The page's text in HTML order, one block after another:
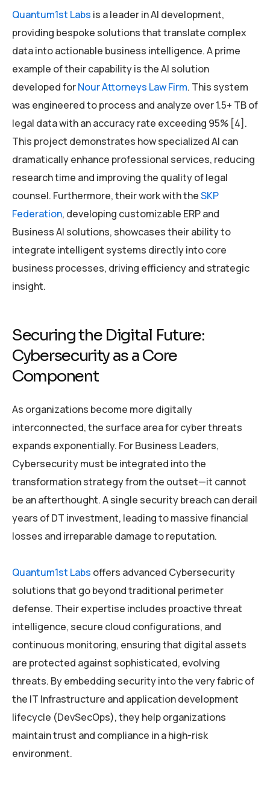
Quantum1st Labs is a leader in AI development,
providing bespoke solutions that translate complex
data into actionable business intelligence. A prime
example of their capability is the AI solution
developed forNour Attorneys Law Firm. This system
was engineered to process and analyze over 1.5+ TB of
legal data with an accuracy rate exceeding 95% [4].
This project demonstrates how specialized AI can
dramatically enhance professional services, reducing
research time and improving the quality of legal
counsel. Furthermore, their work with theSKP
Federation, developing customizable ERP and
Business AI solutions, showcases their ability to
integrate intelligent systems directly into core
business processes, driving efficiency and strategic
insight.
Securing the Digital Future:
Cybersecurity as a Core
Component
As organizations become more digitally
interconnected, the surface area for cyber threats
expands exponentially. For Business Leaders,
Cybersecurity must be integrated into the
transformation strategy from the outset—it cannot
be an afterthought. A single security breach can derail
years of DT investment, leading to massive financial
losses and irreparable damage to reputation.
Quantum1st Labs offers advanced Cybersecurity
solutions that go beyond traditional perimeter
defense. Their expertise includes proactive threat
intelligence, secure cloud configurations, and
continuous monitoring, ensuring that digital assets
are protected against sophisticated, evolving
threats. By embedding security into the very fabric of
the IT Infrastructure and application development
lifecycle (DevSecOps), they help organizations
maintain trust and compliance in a high-risk
environment.